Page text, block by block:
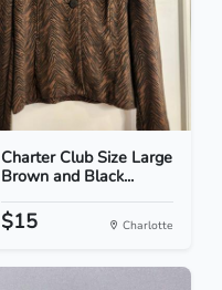
Charter Club Size Large
Brown and Black...
$15 Charlotte